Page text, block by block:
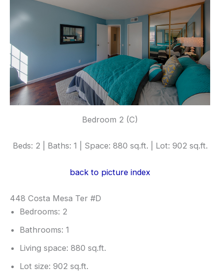
Bedroom 2 (C)
Beds: 2 | Baths: 1 | Space: 880 sq.ft. | Lot: 902 sq.ft.
back to picture index
448 Costa Mesa Ter #D
Bedrooms: 2
Bathrooms: 1
Living space: 880 sq.ft.
Lot size: 902 sq.ft.